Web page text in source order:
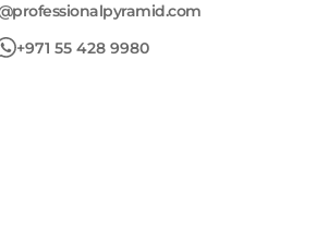
+971 55 428 9980